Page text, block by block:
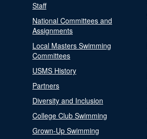
Staff
National Committees and
Assignments
Local Masters Swimming
Committees
USMS History
Partners
Diversity and Inclusion
College Club Swimming
Grown-Up Swimming